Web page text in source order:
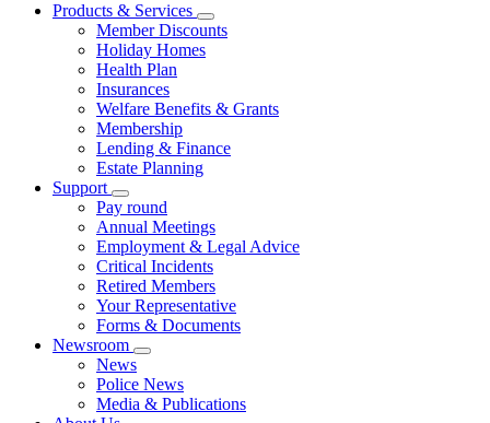
Products & Services
Member Discounts
Holiday Homes
Health Plan
Insurances
Welfare Benefits & Grants
Membership
Lending & Finance
Estate Planning
Support
Pay round
Annual Meetings
Employment & Legal Advice
Critical Incidents
Retired Members
Your Representative
Forms & Documents
Newsroom
News
Police News
Media & Publications